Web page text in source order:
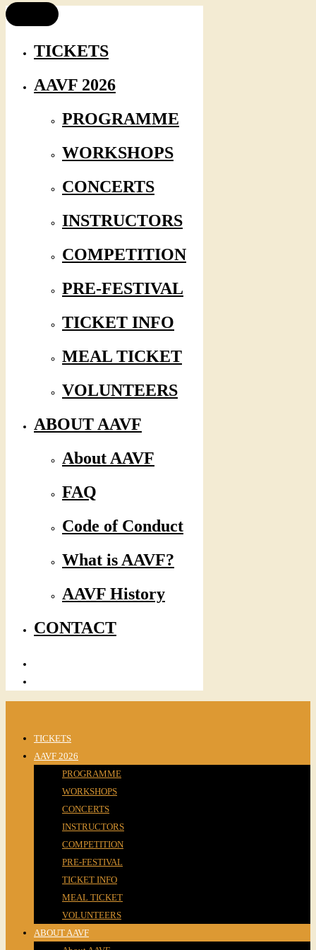
TICKETS
AAVF 2026
PROGRAMME
WORKSHOPS
CONCERTS
INSTRUCTORS
COMPETITION
PRE-FESTIVAL
TICKET INFO
MEAL TICKET
VOLUNTEERS
ABOUT AAVF
About AAVF
FAQ
Code of Conduct
What is AAVF?
AAVF History
CONTACT
TICKETS
AAVF 2026
PROGRAMME
WORKSHOPS
CONCERTS
INSTRUCTORS
COMPETITION
PRE-FESTIVAL
TICKET INFO
MEAL TICKET
VOLUNTEERS
ABOUT AAVF